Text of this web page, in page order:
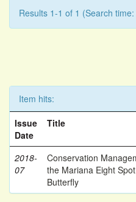
Results 1-1 of 1 (Search
Item hits:
Issue
Date
Title
2018-
07
Conservation
the Mariana Eight Spot
Butterfly